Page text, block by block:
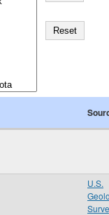
U.S.